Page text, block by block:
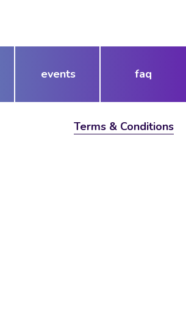
events faq
Terms & Conditions